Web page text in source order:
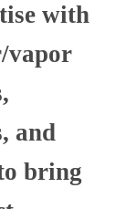
with
vapor
and
bring